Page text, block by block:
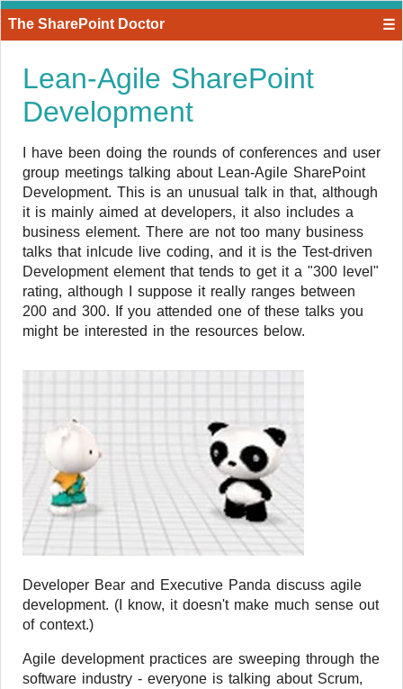
The SharePoint Doctor ☰
Lean-Agile SharePoint
Development
I have been doing the rounds of conferences and user
group meetings talking about Lean-Agile SharePoint
Development. This is an unusual talk in that, although
it is mainly aimed at developers, it also includes a
business element. There are not too many business
talks that inlcude live coding, and it is the Test-driven
Development element that tends to get it a "300 level"
rating, although I suppose it really ranges between
200 and 300. If you attended one of these talks you
might be interested in the resources below.
Developer Bear and Executive Panda discuss agile
development. (I know, it doesn't make much sense out
of context.)
Agile development practices are sweeping through the
software industry - everyone is talking about Scrum,